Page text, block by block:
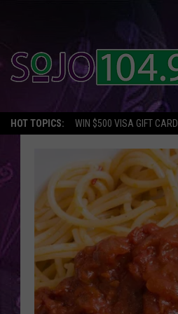
HOT TOPICS: WIN $500 VISA GIFT CARD